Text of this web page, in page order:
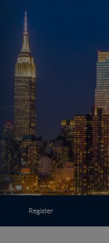
Register